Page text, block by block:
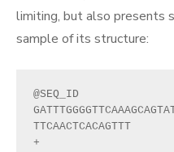
limiting, but also presents
sample of its structure:
@SEQ_ID
TTCAACTCACAGTTT
+